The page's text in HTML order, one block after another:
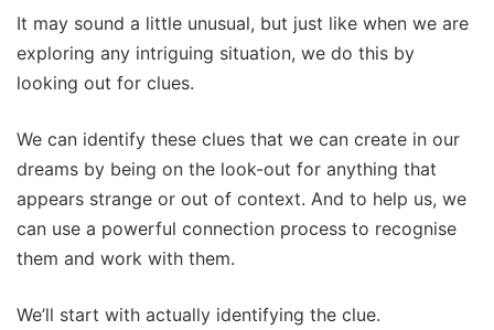
It may sound a little unusual, but just like when we are
exploring any intriguing situation, we do this by
looking out for clues.
We can identify these clues that we can create in our
dreams by being on the look-out for anything that
appears strange or out of context. And to help us, we
can use a powerful connection process to recognise
them and work with them.
We’ll start with actually identifying the clue.